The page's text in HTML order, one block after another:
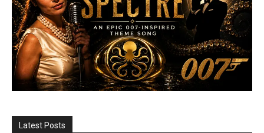
Latest Posts